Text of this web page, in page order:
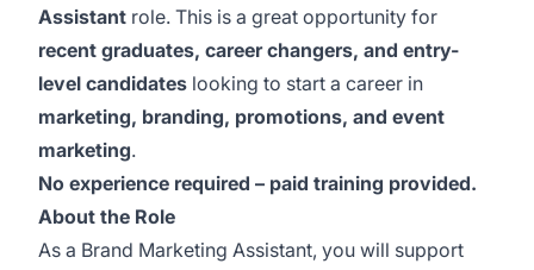
Assistant role. This is a great opportunity for
recent graduates, career changers, and entry-
level candidates looking to start a career in
marketing, branding, promotions, and event
marketing.
No experience required – paid training provided.
About the Role
As a Brand Marketing Assistant, you will support